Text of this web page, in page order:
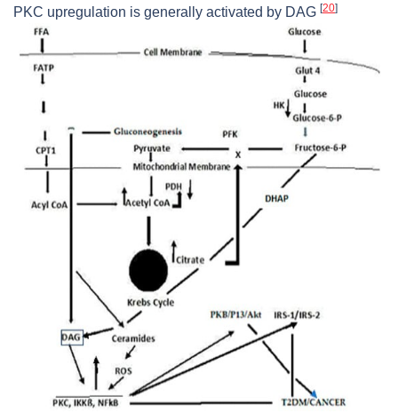
PKC upregulation is generally activated by DAG [20]